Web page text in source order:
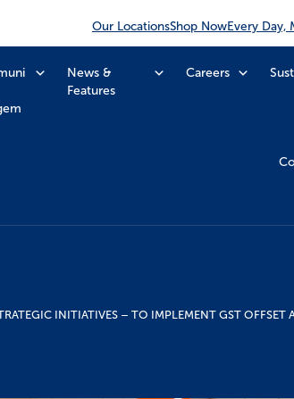
Our LocationsShop NowEvery Day,
News &
Features
Careers
INITIATIVES – TO IMPLEMENT GST OFFSET